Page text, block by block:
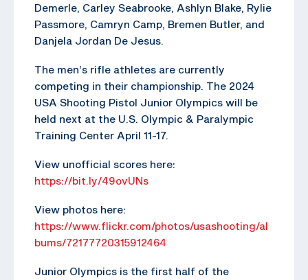
Demerle, Carley Seabrooke, Ashlyn Blake, Rylie
Passmore, Camryn Camp, Bremen Butler, and
Danjela Jordan De Jesus.
The men’s rifle athletes are currently
competing in their championship. The 2024
USA Shooting Pistol Junior Olympics will be
held next at the U.S. Olympic & Paralympic
Training Center April 11-17.
View unofficial scores here:
https://bit.ly/49ovUNs
View photos here:
https://www.flickr.com/photos/usashooting/al
bums/72177720315912464
Junior Olympics is the first half of the